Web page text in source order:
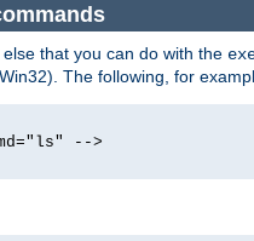
that you can do with the
The following, for
-->